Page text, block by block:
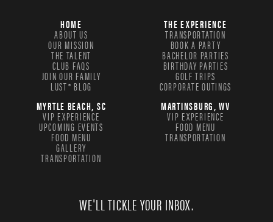
HOME
ABOUT US
OUR MISSION
THE TALENT
CLUB FAQS
JOIN OUR FAMILY
LUST® BLOG
THE EXPERIENCE
TRANSPORTATION
BOOK A PARTY
BACHELOR PARTIES
BIRTHDAY PARTIES
GOLF TRIPS
CORPORATE OUTINGS
MYRTLE BEACH, SC
VIP EXPERIENCE
UPCOMING EVENTS
FOOD MENU
GALLERY
TRANSPORTATION
MARTINSBURG, WV
VIP EXPERIENCE
FOOD MENU
TRANSPORTATION
WE'LL TICKLE YOUR INBOX.